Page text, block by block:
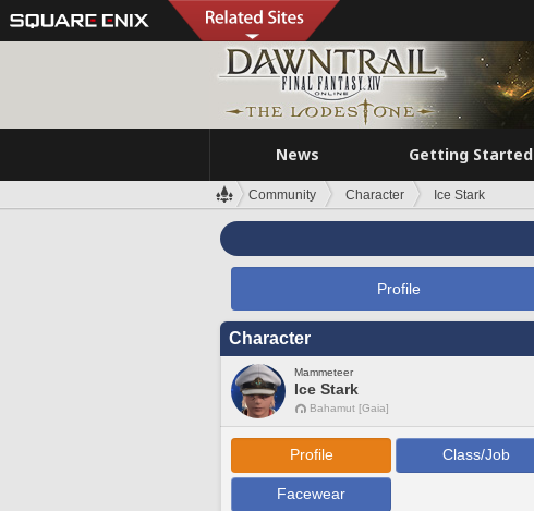
News Getting Started
Community Character Ice Stark
Profile
Character
Mammeteer
Ice Stark
Bahamut [Gaia]
Profile Class/Job
Facewear